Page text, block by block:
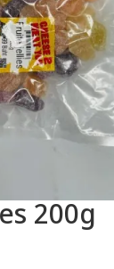
200g